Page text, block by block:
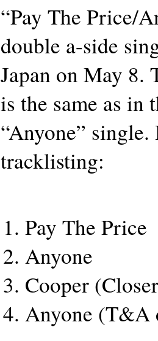
“Pay The Price/
double a-side
Japan on May 8.
is the same as in
“Anyone” single.
tracklisting:
Pay The Price
Anyone
Cooper
Anyone (T&A